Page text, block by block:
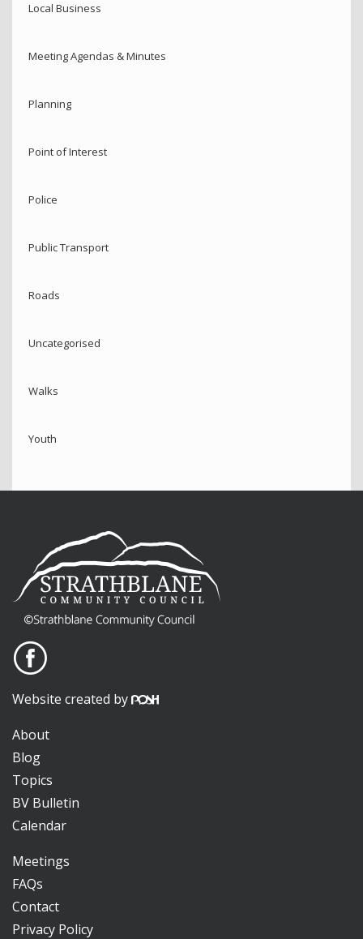
Local Business
Meeting Agendas & Minutes
Planning
Point of Interest
Police
Public Transport
Roads
Uncategorised
Walks
Youth
Website created by
About
Blog
Topics
BV Bulletin
Calendar
Meetings
FAQs
Contact
Privacy Policy